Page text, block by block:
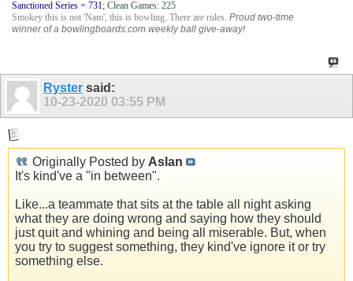
Sanctioned Series = 731 ; Clean Games: 225
Smokey this is not 'Nam', this is bowling. There are rules. Proud two-time
winner of a bowlingboards.com weekly ball give-away!
Ryster said:
10-23-2020 03:55 PM
Originally Posted by Aslan
It's kind've a "in between".
Like...a teammate that sits at the table all night asking
what they are doing wrong and saying how they should
just quit and whining and being all miserable. But, when
you try to suggest something, they kind've ignore it or try
something else.